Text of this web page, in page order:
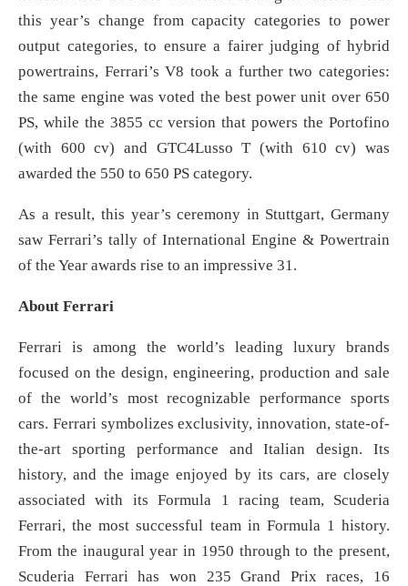
this year’s change from capacity categories to power
output categories, to ensure a fairer judging of hybrid
powertrains, Ferrari’s V8 took a further two categories:
the same engine was voted the best power unit over 650
PS, while the 3855 cc version that powers the Portofino
(with 600 cv) and GTC4Lusso T (with 610 cv) was
awarded the 550 to 650 PS category.
As a result, this year’s ceremony in Stuttgart, Germany
saw Ferrari’s tally of International Engine & Powertrain
of the Year awards rise to an impressive 31.
About Ferrari
Ferrari is among the world’s leading luxury brands
focused on the design, engineering, production and sale
of the world’s most recognizable performance sports
cars. Ferrari symbolizes exclusivity, innovation, state-of-
the-art sporting performance and Italian design. Its
history, and the image enjoyed by its cars, are closely
associated with its Formula 1 racing team, Scuderia
Ferrari, the most successful team in Formula 1 history.
From the inaugural year in 1950 through to the present,
Scuderia Ferrari has won 235 Grand Prix races, 16